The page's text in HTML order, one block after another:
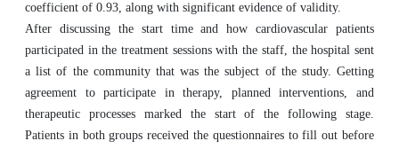
coefficient of 0.93, along with significant evidence of validity.
After discussing the start time and how cardiovascular patients
participated in the treatment sessions with the staff, the hospital sent
a list of the community that was the subject of the study. Getting
agreement to participate in therapy, planned interventions, and
therapeutic processes marked the start of the following stage.
Patients in both groups received the questionnaires to fill out before